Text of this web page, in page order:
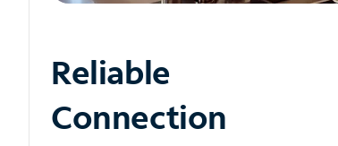
Reliable
Connection